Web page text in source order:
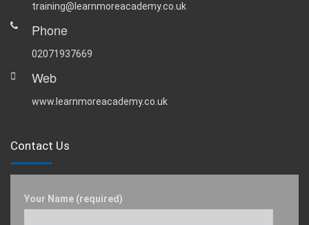
training@learnmoreacademy.co.uk
Phone
02071937669
Web
www.learnmoreacademy.co.uk
Contact Us
Your Name (required)